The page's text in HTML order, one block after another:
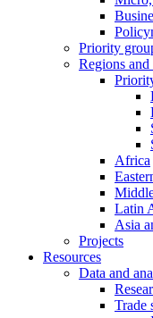
Priority
Regions and
Africa
Latin
Asia
Projects
Resources
Data and
Trade